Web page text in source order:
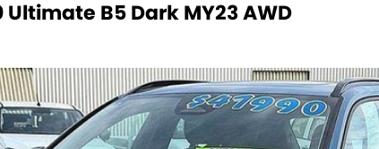
B5 Dark MY23 AWD